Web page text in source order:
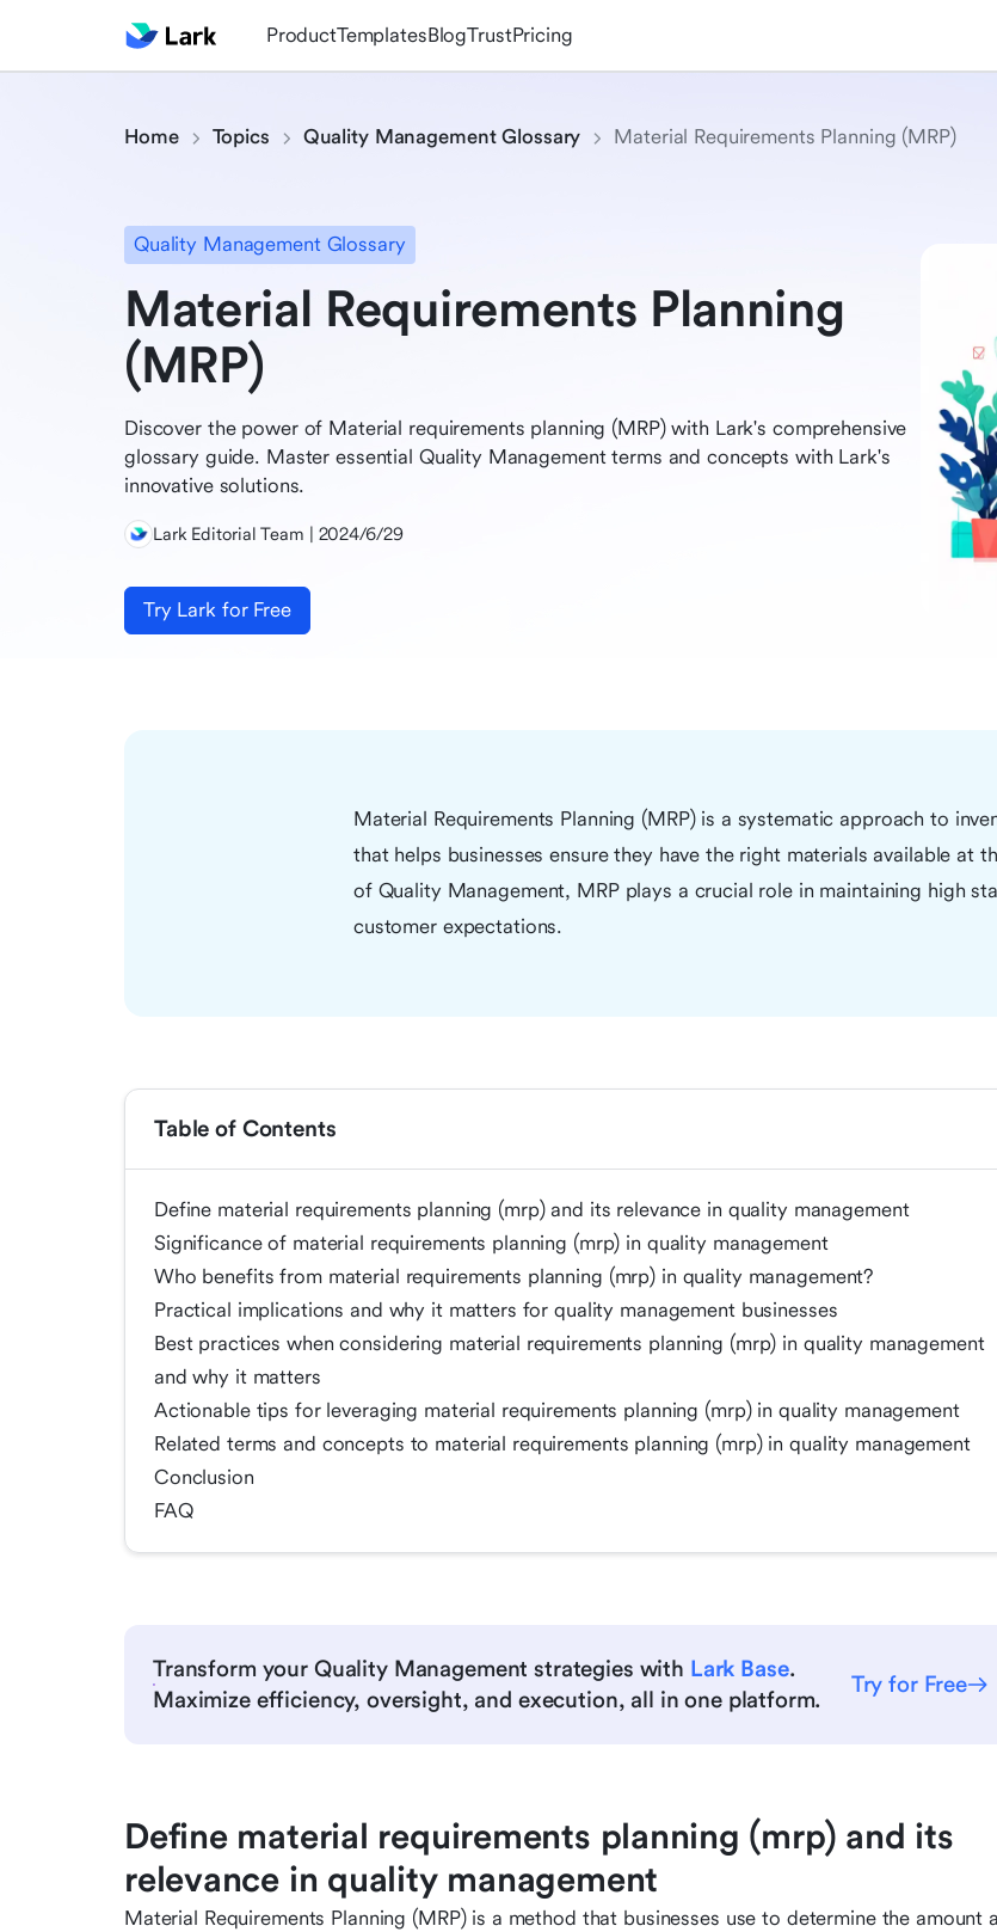
ProductTemplatesBlogTrustPricing
Home Topics Quality Management Glossary Material Requirements Planning (MRP)
Quality Management Glossary
Material Requirements Planning
(MRP)
Discover the power of Material requirements planning (MRP) with Lark's comprehensive
glossary guide. Master essential Quality Management terms and concepts with Lark's
innovative solutions.
Lark Editorial Team | 2024/6/29
Try Lark for Free
Material Requirements Planning (MRP) is a systematic approach to
that helps businesses ensure they have the right materials available at
of Quality Management, MRP plays a crucial role in maintaining high
customer expectations.
Table of Contents
Define material requirements planning (mrp) and its relevance in quality management
Significance of material requirements planning (mrp) in quality management
Who benefits from material requirements planning (mrp) in quality management?
Practical implications and why it matters for quality management businesses
Best practices when considering material requirements planning (mrp) in quality management
and why it matters
Actionable tips for leveraging material requirements planning (mrp) in quality management
Related terms and concepts to material requirements planning (mrp) in quality management
Conclusion
FAQ
Transform your Quality Management strategies with Lark Base.
Maximize efficiency, oversight, and execution, all in one platform.
Try for Free
Define material requirements planning (mrp) and its
relevance in quality management
Material Requirements Planning (MRP) is a method that businesses use to determine the amount